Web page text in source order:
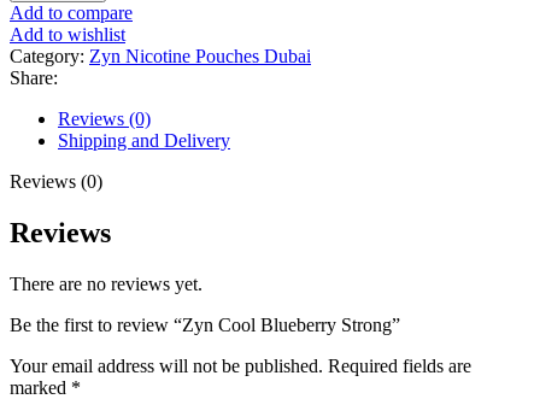
Add to compare
Add to wishlist
Category: Zyn Nicotine Pouches Dubai
Share:
Reviews (0)
Shipping and Delivery
Reviews (0)
Reviews
There are no reviews yet.
Be the first to review “Zyn Cool Blueberry Strong”
Your email address will not be published. Required fields are
marked *